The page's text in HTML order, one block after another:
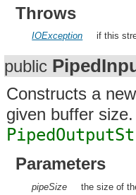
Throws
IOException if this
public
Constructs a
given buffer
Parameters
pipeSize the size of